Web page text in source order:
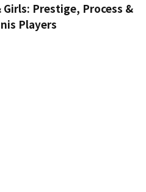
Prestige, Process &
Players